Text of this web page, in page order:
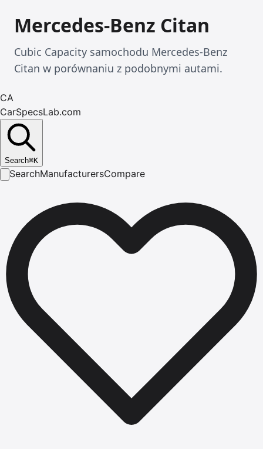
Mercedes-Benz Citan
Cubic Capacity samochodu Mercedes-Benz
Citan w porównaniu z podobnymi autami.
CA
CarSpecsLab.com
Search⌘K
SearchManufacturersCompare